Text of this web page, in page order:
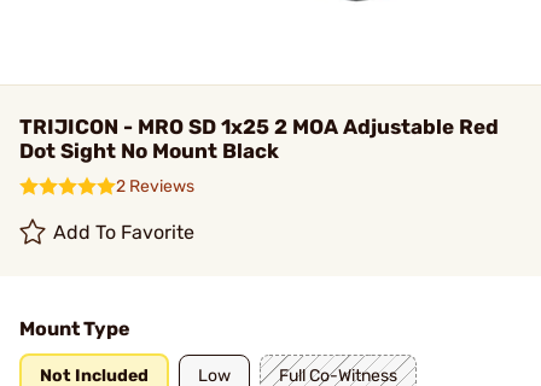
TRIJICON - MRO SD 1x25 2 MOA Adjustable Red
Dot Sight No Mount Black
2 Reviews
Add To Favorite
Mount Type
Not Included Low Full Co-Witness